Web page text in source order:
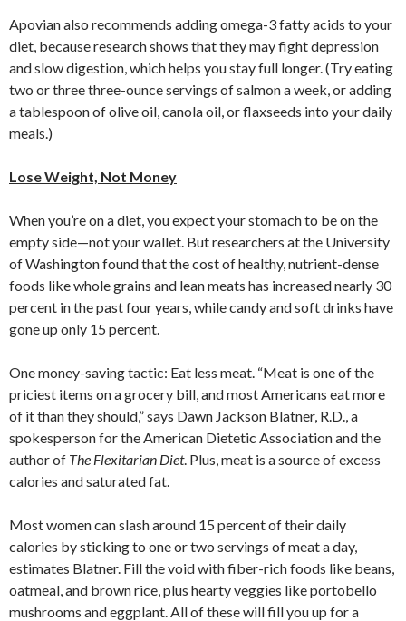
Apovian also recommends adding omega-3 fatty acids to your
diet, because research shows that they may fight depression
and slow digestion, which helps you stay full longer. (Try eating
two or three three-ounce servings of salmon a week, or adding
a tablespoon of olive oil, canola oil, or flaxseeds into your daily
meals.)
Lose Weight, Not Money
When you’re on a diet, you expect your stomach to be on the
empty side—not your wallet. But researchers at the University
of Washington found that the cost of healthy, nutrient-dense
foods like whole grains and lean meats has increased nearly 30
percent in the past four years, while candy and soft drinks have
gone up only 15 percent.
One money-saving tactic: Eat less meat. “Meat is one of the
priciest items on a grocery bill, and most Americans eat more
of it than they should,” says Dawn Jackson Blatner, R.D., a
spokesperson for the American Dietetic Association and the
author of The Flexitarian Diet. Plus, meat is a source of excess
calories and saturated fat.
Most women can slash around 15 percent of their daily
calories by sticking to one or two servings of meat a day,
estimates Blatner. Fill the void with fiber-rich foods like beans,
oatmeal, and brown rice, plus hearty veggies like portobello
mushrooms and eggplant. All of these will fill you up for a